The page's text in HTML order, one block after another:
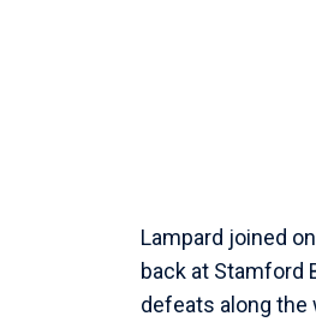
Lampard joined
back at Stamford
defeats along the